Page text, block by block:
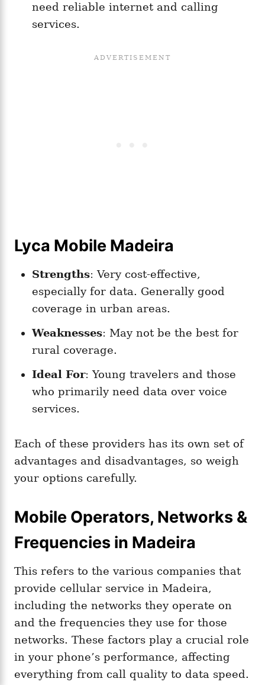
need reliable internet and calling
services.
Lyca Mobile Madeira
Strengths: Very cost-effective,
especially for data. Generally good
coverage in urban areas.
Weaknesses: May not be the best for
rural coverage.
Ideal For: Young travelers and those
who primarily need data over voice
services.
Each of these providers has its own set of
advantages and disadvantages, so weigh
your options carefully.
Mobile Operators, Networks &
Frequencies in Madeira
This refers to the various companies that
provide cellular service in Madeira,
including the networks they operate on
and the frequencies they use for those
networks. These factors play a crucial role
in your phone’s performance, affecting
everything from call quality to data speed.